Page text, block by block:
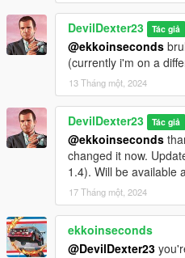
DevilDexter23 Tác giả
@ekkoinseconds
(currently i'm on a
13 Tháng một, 2024
DevilDexter23 Tác giả
@ekkoinseconds
changed it now.
1.4). Will be available
17 Tháng một, 2024
ekkoinseconds
@DevilDexter23